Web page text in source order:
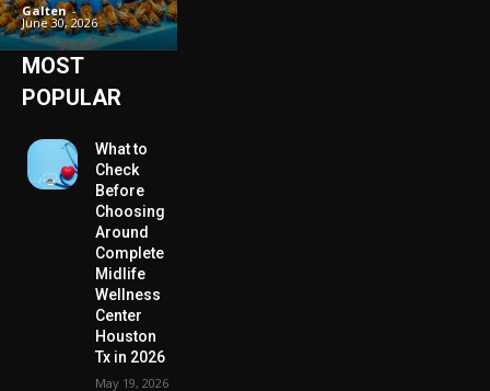
Galten -
June 30, 2026
MOST
POPULAR
What to
Check
Before
Choosing
Around
Complete
Midlife
Wellness
Center
Houston
Tx in 2026
May 19, 2026